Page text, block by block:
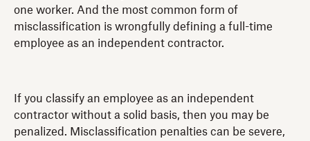
one worker. And the most common form of
misclassification is wrongfully defining a full-time
employee as an independent contractor.
If you classify an employee as an independent
contractor without a solid basis, then you may be
penalized. Misclassification penalties can be severe,